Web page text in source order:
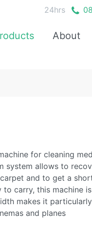
24hrs
About
for cleaning
system allows to
and to get a
carry, this machine
makes it
and planes